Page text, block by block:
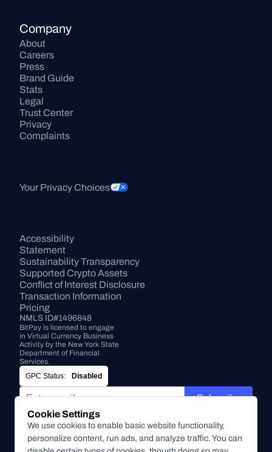
Company
About
Careers
Press
Brand Guide
Stats
Legal
Trust Center
Privacy
Complaints
Your Privacy Choices
Accessibility
Statement
Sustainability Transparency
Supported Crypto Assets
Conflict of Interest Disclosure
Transaction Information
Pricing
NMLS ID#1496848
BitPay is licensed to engage
in Virtual Currency Business
Activity by the New York State
Department of Financial
Services.
GPC Status:
Disabled
Subscribe
By submitting this form, you agree to receive marketing and
other communications from BitPay about BitPay products
Cookie Settings
We use cookies to enable basic website functionality,
personalize content, run ads, and analyze traffic. You can